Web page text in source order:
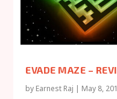
EVADE MAZE –
by Earnest Raj | May 8,